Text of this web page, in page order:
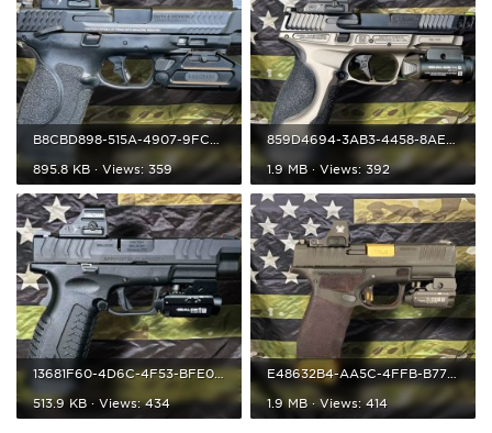
895.8 KB · Views: 359 1.9 MB · Views: 392
13681F60-4D6C-4F53-BFE0-BBDA7E95EDE4.jpeg
513.9 KB · Views: 434 1.9 MB · Views: 414